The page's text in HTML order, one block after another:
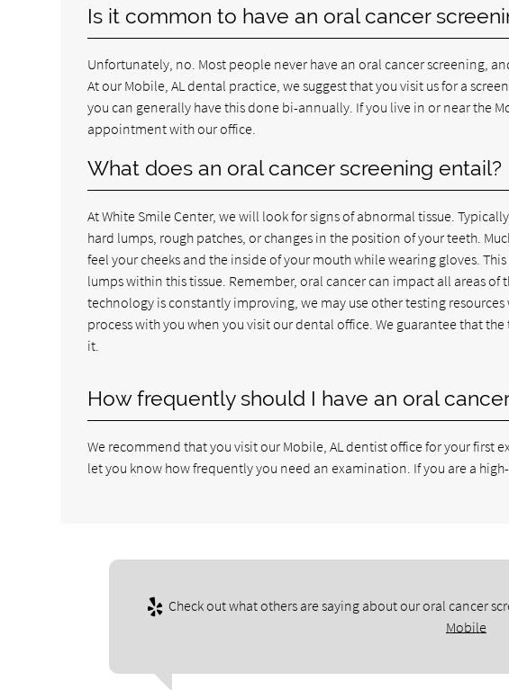
Is it common to have an oral cancer
Unfortunately, no. Most people never have an oral cancer screening,
At our Mobile, AL dental practice, we suggest that you visit us for a
you can generally have this done bi-annually. If you live in or near the
appointment with our office.
What does an oral cancer screening entail?
At White Smile Center, we will look for signs of abnormal tissue.
hard lumps, rough patches, or changes in the position of your teeth.
feel your cheeks and the inside of your mouth while wearing gloves.
lumps within this tissue. Remember, oral cancer can impact all areas
technology is constantly improving, we may use other testing
process with you when you visit our dental office. We guarantee that
it.
How frequently should I have an oral
We recommend that you visit our Mobile, AL dentist office for your first
let you know how frequently you need an examination. If you are a
Check out what others are saying about our oral cancer
Mobile